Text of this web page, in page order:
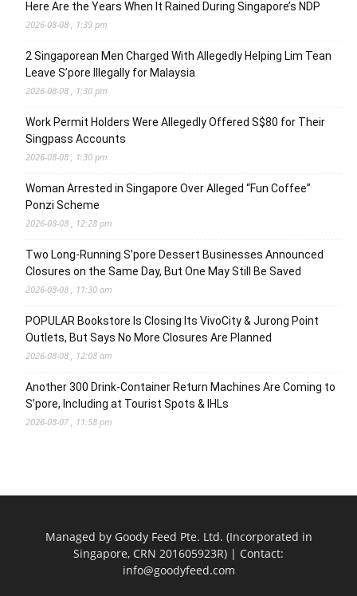
Here Are the Years When It Rained During Singapore’s NDP
2026-08-08 , 1:39 pm
2 Singaporean Men Charged With Allegedly Helping Lim Tean
Leave S’pore Illegally for Malaysia
2026-08-08 , 1:30 pm
Work Permit Holders Were Allegedly Offered S$80 for Their
Singpass Accounts
2026-08-08 , 1:30 pm
Woman Arrested in Singapore Over Alleged “Fun Coffee”
Ponzi Scheme
2026-08-08 , 12:28 pm
Two Long-Running S’pore Dessert Businesses Announced
Closures on the Same Day, But One May Still Be Saved
2026-08-08 , 11:30 am
POPULAR Bookstore Is Closing Its VivoCity & Jurong Point
Outlets, But Says No More Closures Are Planned
2026-08-08 , 12:08 am
Another 300 Drink-Container Return Machines Are Coming to
S’pore, Including at Tourist Spots & IHLs
2026-08-07 , 11:58 pm
Managed by Goody Feed Pte. Ltd. (Incorporated in
Singapore, CRN 201605923R) | Contact:
info@goodyfeed.com